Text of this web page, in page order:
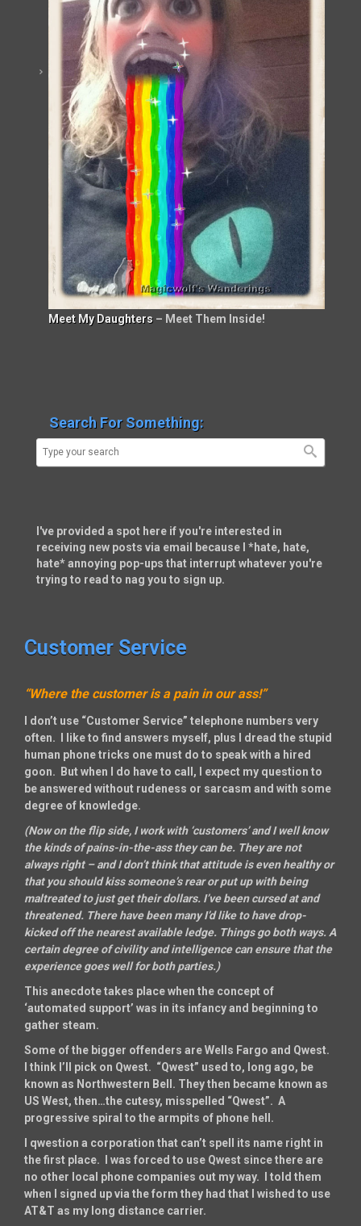
Meet My Daughters – Meet Them Inside!
Search For Something:
I've provided a spot here if you're interested in
receiving new posts via email because I *hate, hate,
hate* annoying pop-ups that interrupt whatever you're
trying to read to nag you to sign up.
Customer Service
“Where the customer is a pain in our ass!”
I don’t use “Customer Service” telephone numbers very
often. I like to find answers myself, plus I dread the stupid
human phone tricks one must do to speak with a hired
goon. But when I do have to call, I expect my question to
be answered without rudeness or sarcasm and with some
degree of knowledge.
(Now on the flip side, I work with ‘customers’ and I well know
the kinds of pains-in-the-ass they can be. They are not
always right – and I don’t think that attitude is even healthy or
that you should kiss someone’s rear or put up with being
maltreated to just get their dollars. I’ve been cursed at and
threatened. There have been many I’d like to have drop-
kicked off the nearest available ledge. Things go both ways. A
certain degree of civility and intelligence can ensure that the
experience goes well for both parties.)
This anecdote takes place when the concept of
‘automated support’ was in its infancy and beginning to
gather steam.
Some of the bigger offenders are Wells Fargo and Qwest.
I think I’ll pick on Qwest. “Qwest” used to, long ago, be
known as Northwestern Bell. They then became known as
US West, then…the cutesy, misspelled “Qwest”. A
progressive spiral to the armpits of phone hell.
I qwestion a corporation that can’t spell its name right in
the first place. I was forced to use Qwest since there are
no other local phone companies out my way. I told them
when I signed up via the form they had that I wished to use
AT&T as my long distance carrier.